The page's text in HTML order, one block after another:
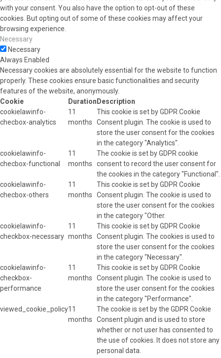
with your consent. You also have the option to opt-out of these
cookies. But opting out of some of these cookies may affect your
browsing experience.
Necessary
Necessary
Always Enabled
Necessary cookies are absolutely essential for the website to function
properly. These cookies ensure basic functionalities and security
features of the website, anonymously.
Cookie
Duration Description
cookielawinfo-
checbox-analytics
11
months
This cookie is set by GDPR Cookie
Consent plugin. The cookie is used to
store the user consent for the cookies
in the category "Analytics".
cookielawinfo-
checbox-functional
11
months
The cookie is set by GDPR cookie
consent to record the user consent for
the cookies in the category "Functional".
cookielawinfo-
checbox-others
11
months
This cookie is set by GDPR Cookie
Consent plugin. The cookie is used to
store the user consent for the cookies
in the category "Other.
cookielawinfo-
checkbox-necessary
11
months
This cookie is set by GDPR Cookie
Consent plugin. The cookies is used to
store the user consent for the cookies
in the category "Necessary".
cookielawinfo-
checkbox-
performance
11
months
This cookie is set by GDPR Cookie
Consent plugin. The cookie is used to
store the user consent for the cookies
in the category "Performance".
viewed_cookie_policy11
months
The cookie is set by the GDPR Cookie
Consent plugin and is used to store
whether or not user has consented to
the use of cookies. It does not store any
personal data.